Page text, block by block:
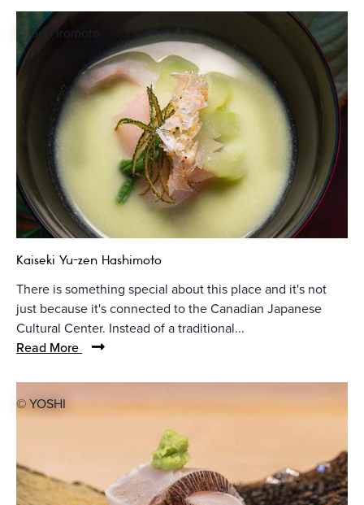
© Goh Iromoto
Kaiseki Yu-zen Hashimoto
There is something special about this place and it's not
just because it's connected to the Canadian Japanese
Cultural Center. Instead of a traditional...
Read More
© YOSHI